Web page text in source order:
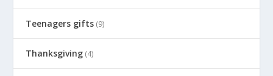
Teenagers gifts (9)
Thanksgiving (4)